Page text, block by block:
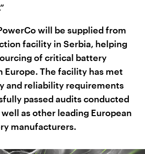
will be supplied from
facility in Serbia, helping
of critical battery
Europe. The facility has met
and reliability requirements
passed audits conducted
well as other leading European
manufacturers.